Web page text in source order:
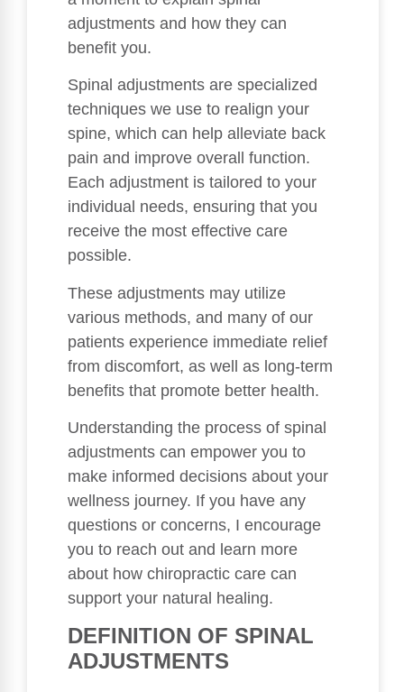
adjustments and how they can
benefit you.
Spinal adjustments are specialized
techniques we use to realign your
spine, which can help alleviate back
pain and improve overall function.
Each adjustment is tailored to your
individual needs, ensuring that you
receive the most effective care
possible.
These adjustments may utilize
various methods, and many of our
patients experience immediate relief
from discomfort, as well as long-term
benefits that promote better health.
Understanding the process of spinal
adjustments can empower you to
make informed decisions about your
wellness journey. If you have any
questions or concerns, I encourage
you to reach out and learn more
about how chiropractic care can
support your natural healing.
DEFINITION OF SPINAL
ADJUSTMENTS